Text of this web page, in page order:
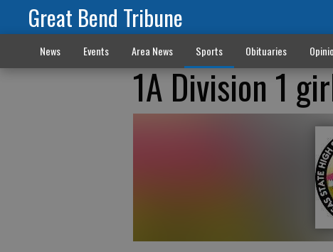
Great Bend Tribune
News Events Area News Sports Obituaries
1A Division 1